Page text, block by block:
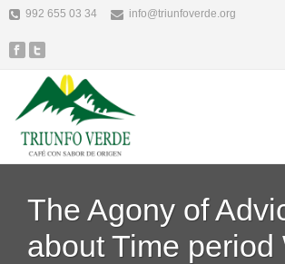
992 655 03 34 info@triunfoverde.org
The Agony of
about Time period